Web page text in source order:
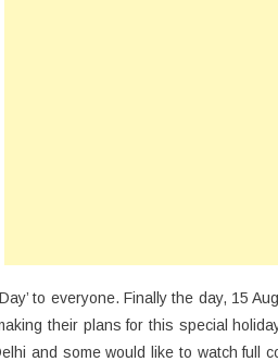
to everyone. Finally the day, 15
their plans for this special
and some would like to watch full